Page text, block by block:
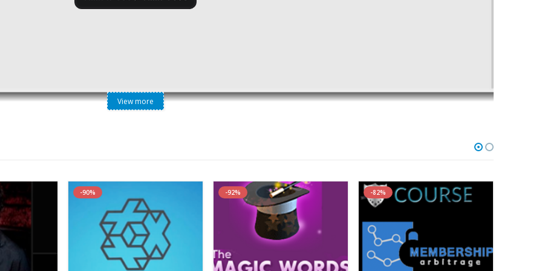
Free Organic Traffic For Any Website
Using The Previously Unreleased PICASSO Framework…
Traffic Moving Forward ( SEO is Dead )
But TheBig Challenge is That Creating Content is Time Consuming and
View more
-90% -92% -82%